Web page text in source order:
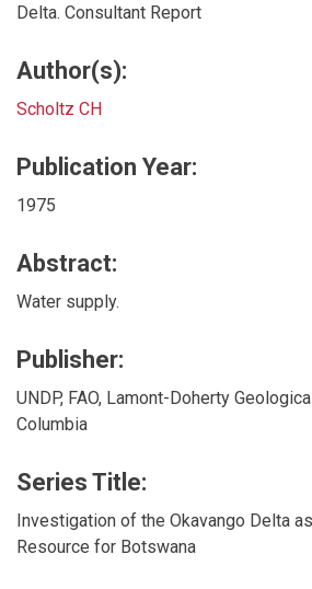
Delta. Consultant Report
Author(s):
Scholtz CH
Publication Year:
1975
Abstract:
Water supply.
Publisher:
UNDP, FAO, Lamont-Doherty
Columbia
Series Title:
Investigation of the Okavango Delta
Resource for Botswana